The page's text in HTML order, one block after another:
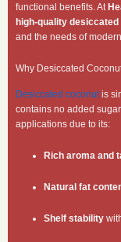
functional benefits. At
high-quality
and the needs of
Why Desiccated
Desiccated coconut is
contains no added
applications due to its:
Rich aroma and
Natural fat
Shelf stability